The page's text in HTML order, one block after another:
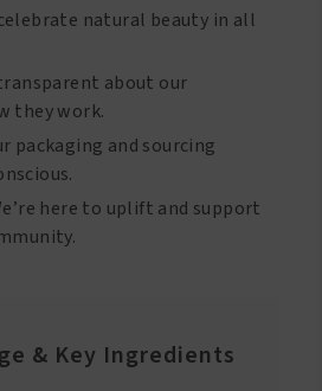
natural beauty in all
about our
they work.
packaging and sourcing
here to uplift and support
& Key Ingredients